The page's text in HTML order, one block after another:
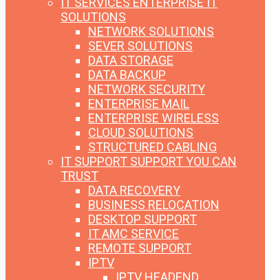
SOLUTIONS
NETWORK SOLUTIONS
SEVER SOLUTIONS
DATA STORAGE
DATA BACKUP
NETWORK SECURITY
ENTERPRISE MAIL
ENTERPRISE WIRELESS
CLOUD SOLUTIONS
STRUCTURED CABLING
IT SUPPORT SUPPORT YOU CAN
TRUST
DATA RECOVERY
BUSINESS RELOCATION
DESKTOP SUPPORT
IT AMC SERVICE
REMOTE SUPPORT
IPTV
IPTV HEADEND